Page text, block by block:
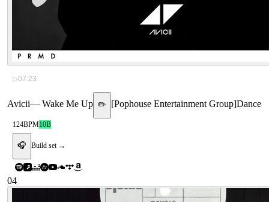
▷07:23
Avicii— Wake Me Up ✏️ [Pophouse Entertainment Group]Dance
124BPM10B
🎧 Build set →
04